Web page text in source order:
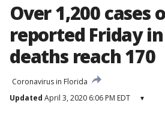
Over 1,200 cases
reported Friday
deaths reach 170
Coronavirus in Florida
Updated April 3, 2020 6:06 PM EDT ▾